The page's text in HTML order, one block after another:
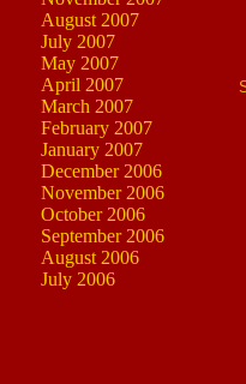
August 2007
July 2007
May 2007
April 2007
March 2007
February 2007
January 2007
December 2006
November 2006
October 2006
September 2006
August 2006
July 2006